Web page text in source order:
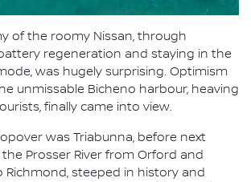
of the roomy Nissan, through
regeneration and staying in the
was hugely surprising. Optimism
unmissable Bicheno harbour, heaving
finally came into view.
was Triabunna, before next
Prosser River from Orford and
steeped in history and